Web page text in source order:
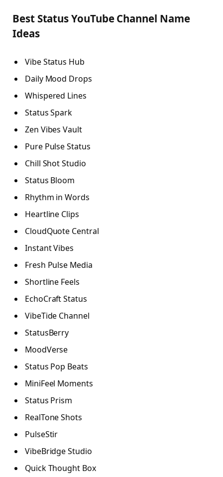
Best Status YouTube Channel Name
Ideas
Vibe Status Hub
Daily Mood Drops
Whispered Lines
Status Spark
Zen Vibes Vault
Pure Pulse Status
Chill Shot Studio
Status Bloom
Rhythm in Words
Heartline Clips
CloudQuote Central
Instant Vibes
Fresh Pulse Media
Shortline Feels
EchoCraft Status
VibeTide Channel
StatusBerry
MoodVerse
Status Pop Beats
MiniFeel Moments
Status Prism
RealTone Shots
PulseStir
VibeBridge Studio
Quick Thought Box